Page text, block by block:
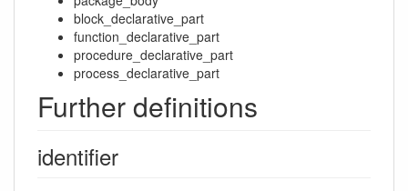
block_declarative_part
function_declarative_part
procedure_declarative_part
process_declarative_part
Further definitions
identifier